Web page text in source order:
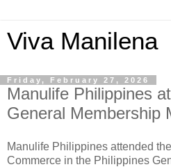
Viva Manilena
Friday, February 27, 2026
Manulife Philippines
General Membership
Manulife Philippines attended
Commerce in the Philippines